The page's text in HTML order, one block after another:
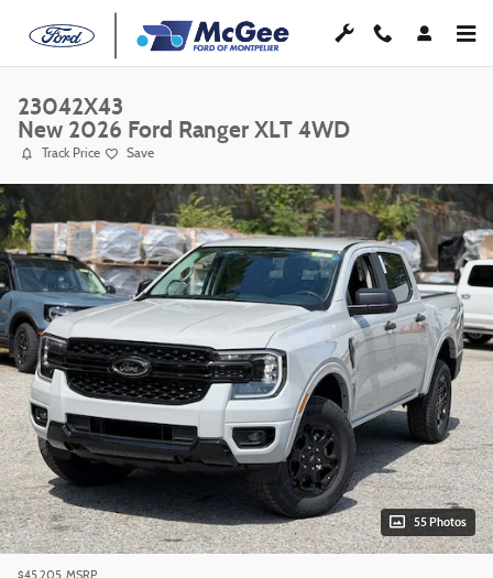
Skip to main content
23042X43
New 2026 Ford Ranger XLT 4WD
Track Price Save
55 Photos